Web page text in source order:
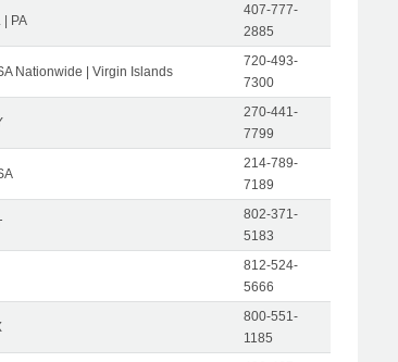
| PA
407-777-
2885
Nationwide | Virgin Islands
720-493-
7300
270-441-
7799
214-789-
7189
802-371-
5183
812-524-
5666
800-551-
1185